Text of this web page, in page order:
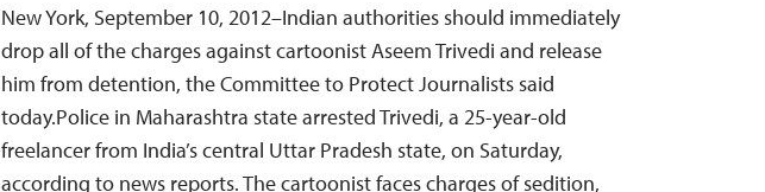
New York, September 10, 2012–Indian authorities should immediately
drop all of the charges against cartoonist Aseem Trivedi and release
him from detention, the Committee to Protect Journalists said
today.Police in Maharashtra state arrested Trivedi, a 25-year-old
freelancer from India’s central Uttar Pradesh state, on Saturday,
according to news reports. The cartoonist faces charges of sedition,